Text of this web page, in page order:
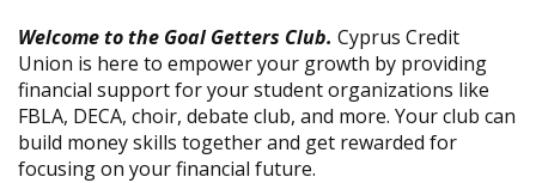
sub
levels.
Up
and
Down
arrows
Welcome to the Goal Getters Club. Cyprus Credit
Union is here to empower your growth by providing
financial support for your student organizations like
FBLA, DECA, choir, debate club, and more. Your club can
build money skills together and get rewarded for
focusing on your financial future.